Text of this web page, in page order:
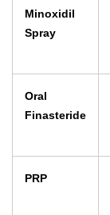
Minoxidil
Spray
Oral
Finasteride
PRP